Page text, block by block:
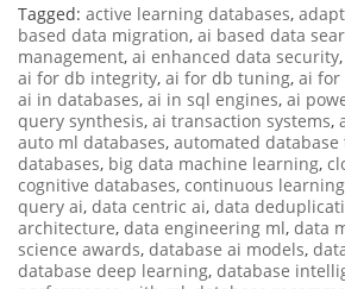
Tagged: active learning databases,
based data migration, ai based data
management, ai enhanced data security,
ai for db integrity, ai for db tuning, ai for
ai in databases, ai in sql engines, ai
query synthesis, ai transaction systems,
auto ml databases, automated
databases, big data machine learning,
cognitive databases, continuous
query ai, data centric ai, data
architecture, data engineering ml, data
science awards, database ai models,
database deep learning, database